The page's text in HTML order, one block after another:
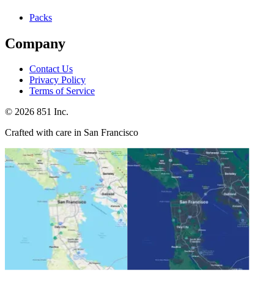
Packs
Company
Contact Us
Privacy Policy
Terms of Service
© 2026 851 Inc.
Crafted with care in San Francisco